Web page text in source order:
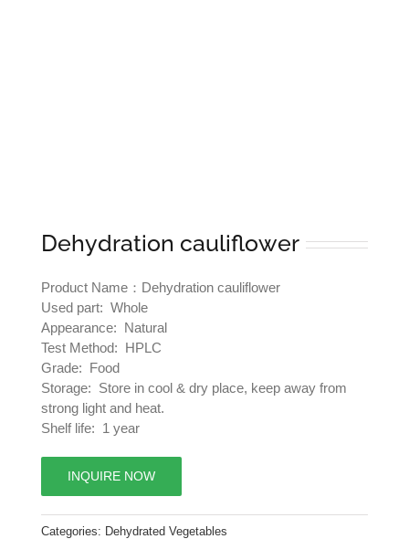
Dehydration cauliflower
Product Name：Dehydration cauliflower
Used part: Whole
Appearance: Natural
Test Method: HPLC
Grade: Food
Storage: Store in cool & dry place, keep away from
strong light and heat.
Shelf life: 1 year
INQUIRE NOW
Categories: Dehydrated Vegetables